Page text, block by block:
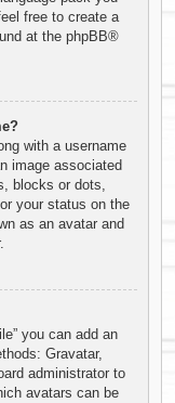
free to create a
at the phpBB®
with a username
image associated
blocks or dots,
your status on the
as an avatar and
you can add an
Gravatar,
administrator to
avatars can be